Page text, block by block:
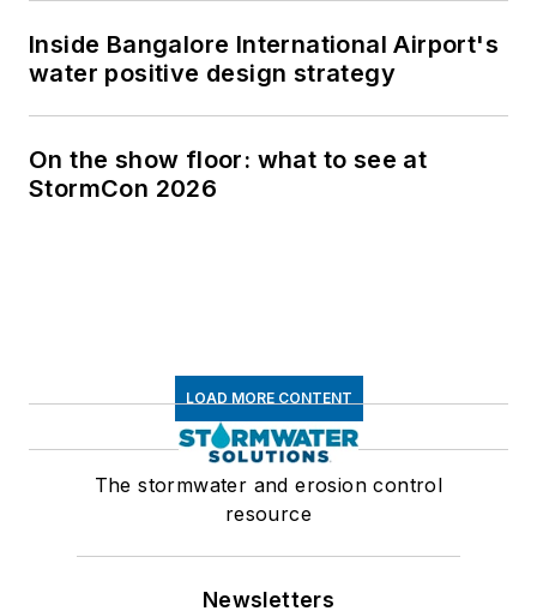
Inside Bangalore International Airport's
water positive design strategy
On the show floor: what to see at
StormCon 2026
LOAD MORE CONTENT
The stormwater and erosion control
resource
Newsletters